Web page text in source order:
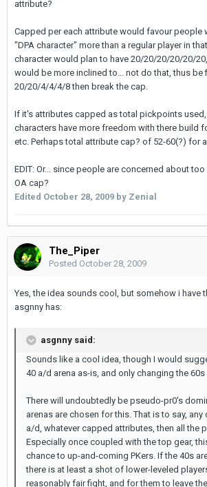
attribute?
Capped per each attribute would favour people
"DPA character" more than a regular player in
character would plan to have 20/20/20/20/20/
would be more inclined to... not do that, thus
20/20/4/4/4/8 then break the cap.
If it's attributes capped as total pickpoints used,
characters have more freedom with there build
etc. Perhaps total attribute cap? of 52-60(?) for
EDIT: Or... since people are concerned about
OA cap?
Edited October 28, 2009 by Zenial
The_Piper
Posted October 28, 2009
Yes, the idea sounds cool, but somehow i have
asgnny has:
asgnny said:
Sounds like a cool idea, though I would
40 a/d arena as-is, and only changing the 60s
There will undoubtedly be pseudo-pr0's
arenas are chosen for this. That is to say, any
a/d, whatever capped attributes, then all the
Especially once coupled with the top gear,
chance to up-and-coming PKers. If the 40s
there is at least a shot of lower-leveled
reasonably fair fight, and for them to leave